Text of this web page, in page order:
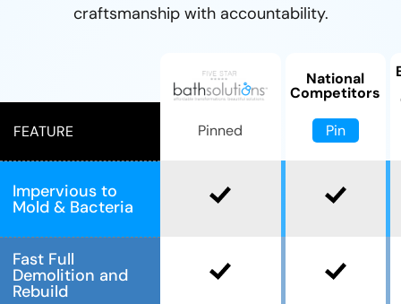
craftsmanship with accountability.
FEATURE
Impervious to
Mold & Bacteria
Fast Full
Demolition and
Rebuild
Pinned
National
Competitors
Pin